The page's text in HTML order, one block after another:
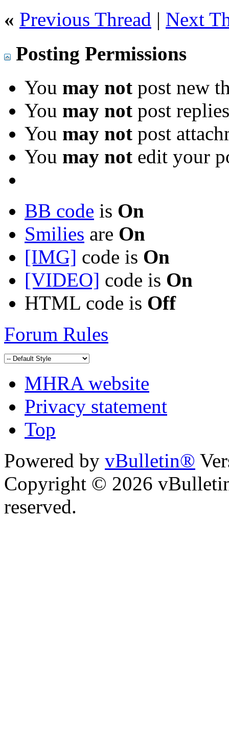
« Previous Thread | Next
Posting Permissions
You may not post new
You may not post replies
You may not post
You may not edit your
BB code is On
Smilies are On
[IMG] code is On
[VIDEO] code is On
HTML code is Off
Forum Rules
MHRA website
Privacy statement
Top
Powered by vBulletin®
Copyright © 2026
reserved.